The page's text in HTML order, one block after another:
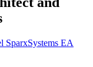
SparxSystems EA